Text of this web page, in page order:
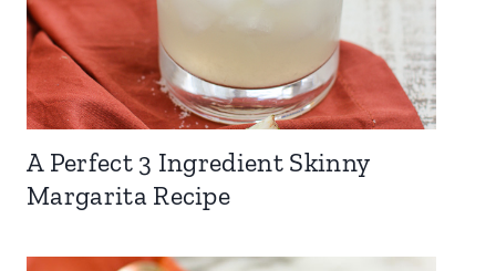
A Perfect 3 Ingredient Skinny
Margarita Recipe